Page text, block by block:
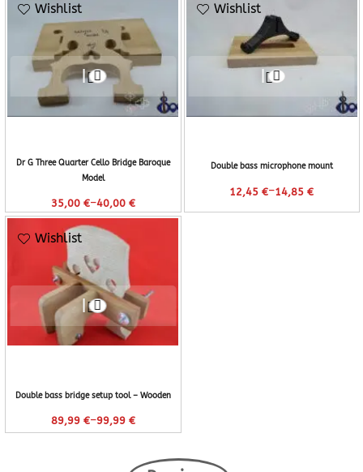
Wishlist
Dr G Three Quarter Cello Bridge Baroque
Model
35,00 €–40,00 €
Wishlist
Double bass microphone mount
12,45€–14,85€
Wishlist
Double bass bridge setup tool – Wooden
89,99 €–99,99 €